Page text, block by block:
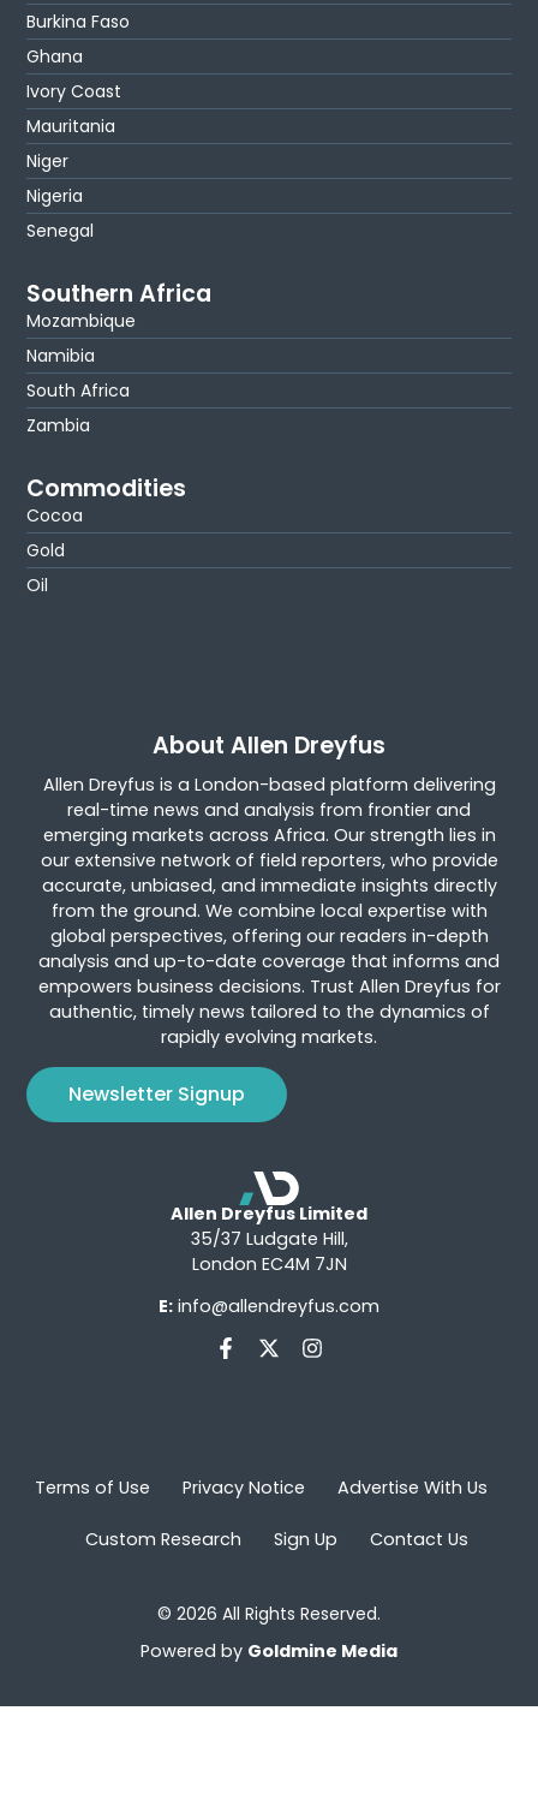
Burkina Faso
Ghana
Ivory Coast
Mauritania
Niger
Nigeria
Senegal
Southern Africa
Mozambique
Namibia
South Africa
Zambia
Commodities
Cocoa
Gold
Oil
About Allen Dreyfus
Allen Dreyfus is a London-based platform delivering
real-time news and analysis from frontier and
emerging markets across Africa. Our strength lies in
our extensive network of field reporters, who provide
accurate, unbiased, and immediate insights directly
from the ground. We combine local expertise with
global perspectives, offering our readers in-depth
analysis and up-to-date coverage that informs and
empowers business decisions. Trust Allen Dreyfus for
authentic, timely news tailored to the dynamics of
rapidly evolving markets.
Newsletter Signup
Allen Dreyfus Limited
35/37 Ludgate Hill,
London EC4M 7JN
E: info@allendreyfus.com
Terms of Use Privacy Notice Advertise With Us
Custom Research Sign Up Contact Us
© 2026 All Rights Reserved.
Powered by Goldmine Media